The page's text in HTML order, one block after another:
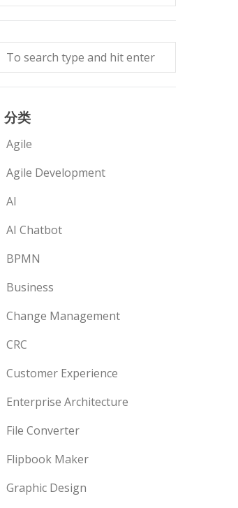
分类
Agile
Agile Development
AI
AI Chatbot
BPMN
Business
Change Management
CRC
Customer Experience
Enterprise Architecture
File Converter
Flipbook Maker
Graphic Design